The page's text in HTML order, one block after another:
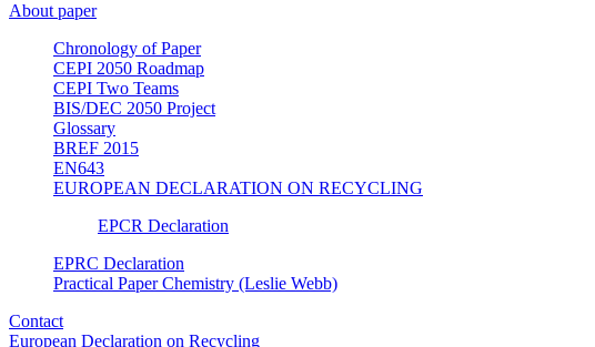
About paper
Chronology of Paper
CEPI 2050 Roadmap
CEPI Two Teams
BIS/DEC 2050 Project
Glossary
BREF 2015
EN643
EUROPEAN DECLARATION ON RECYCLING
EPCR Declaration
EPRC Declaration
Practical Paper Chemistry (Leslie Webb)
Contact
European Declaration on Recycling